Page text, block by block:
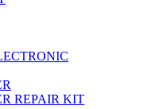
REPAIR KIT